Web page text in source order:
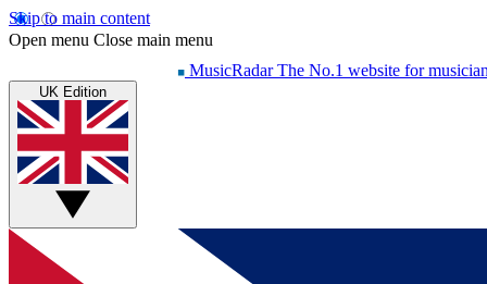
Skip to main content
Open menu Close main menu
MusicRadar The No.1 website for
UK Edition